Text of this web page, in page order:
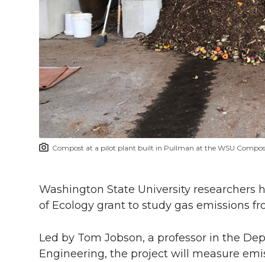
T
w
i
t
t
r
F
a
c
e
B
o
L
i
n
k
e
i
t
h
e
m
a
l
h
l
i
n
k
Compost at a pilot plant built in Pullman at the WSU
Washington State University researchers
of Ecology grant to study gas emissions
Led by Tom Jobson, a professor in the
Engineering, the project will measure